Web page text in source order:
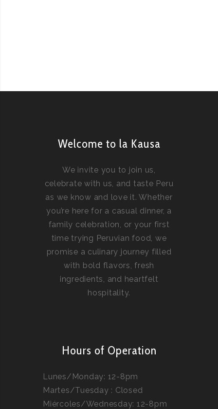
Welcome to la Kausa
We invite you to join us,
celebrate with us, and taste Peru
as we know and love it. Whether
you’re here for a casual dinner, a
family celebration, or your first
time trying Peruvian food, we
promise a culinary journey filled
with bold flavors, fresh
ingredients, and heartfelt
hospitality.
Hours of Operation
Lunes/Monday: 12-8pm
Martes/Tuesday : Closed
Miércoles/Wednesday: 12-8pm